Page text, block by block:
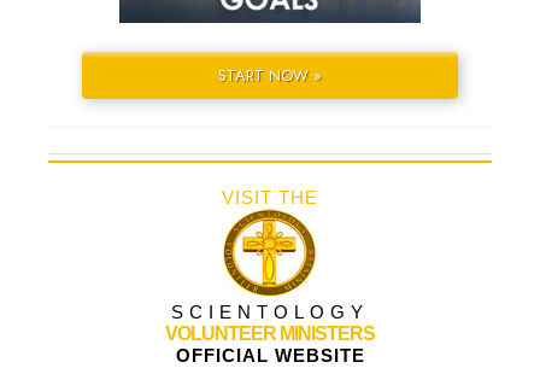
START NOW »
VISIT THE
SCIENTOLOGY
VOLUNTEER MINISTERS
OFFICIAL WEBSITE